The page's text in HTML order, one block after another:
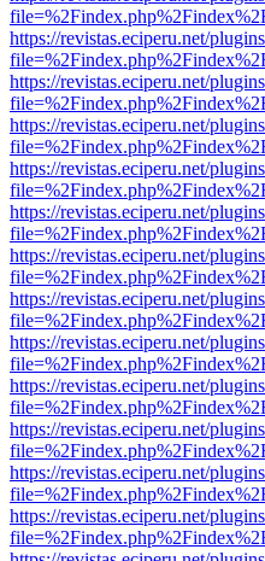
https://revistas.eciperu.net/
https://revistas.eciperu.net/
https://revistas.eciperu.net/
https://revistas.eciperu.net/
https://revistas.eciperu.net/
https://revistas.eciperu.net/
https://revistas.eciperu.net/
https://revistas.eciperu.net/
https://revistas.eciperu.net/
https://revistas.eciperu.net/
https://revistas.eciperu.net/
https://revistas.eciperu.net/